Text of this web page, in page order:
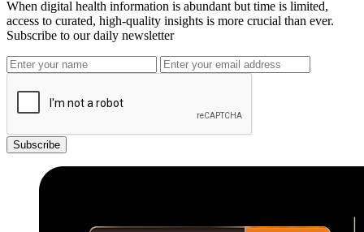
When digital health information is abundant but time is limited,
access to curated, high-quality insights is more crucial than ever.
Subscribe to our daily newsletter
Subscribe